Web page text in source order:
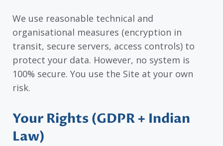
We use reasonable technical and
organisational measures (encryption in
transit, secure servers, access controls) to
protect your data. However, no system is
100% secure. You use the Site at your own
risk.
Your Rights (GDPR + Indian
Law)